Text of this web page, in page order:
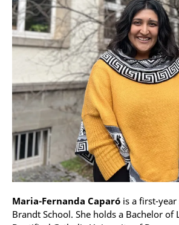
Maria-Fernanda Caparó is a first-
Brandt School. She holds a Bachelor of